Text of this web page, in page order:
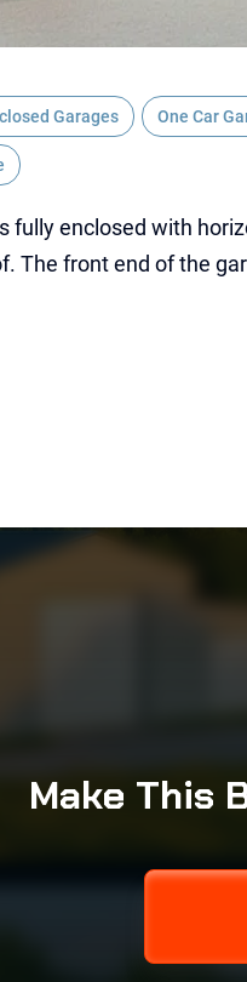
Garages One Car
fully enclosed with
front end of the
Make This